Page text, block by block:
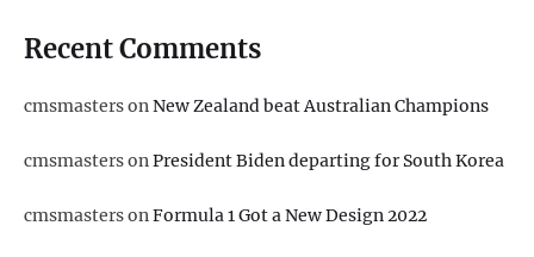
Recent Comments
cmsmastersonNew Zealand beat Australian Champions
cmsmastersonPresident Biden departing for South Korea
cmsmastersonFormula 1 Got a New Design 2022